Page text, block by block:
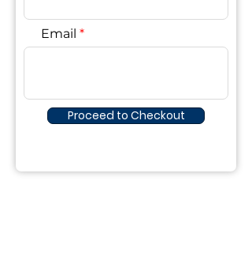
Email
Proceed to Checkout